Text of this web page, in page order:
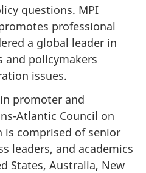
questions. MPI
professional
a global leader in
and policymakers
issues.
promoter and
Atlantic Council on
is comprised of senior
leaders, and academics
States, Australia, New